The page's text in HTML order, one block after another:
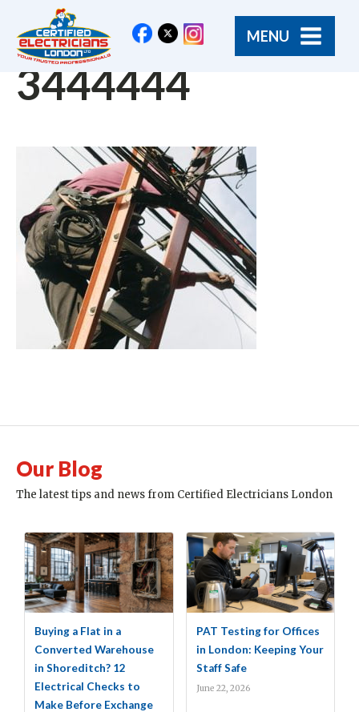
MENU
3444444
Our Blog
The latest tips and news from Certified Electricians London
Buying a Flat in a
Converted Warehouse
in Shoreditch? 12
Electrical Checks to
Make Before Exchange
PAT Testing for Offices
in London: Keeping Your
Staff Safe
June 22, 2026